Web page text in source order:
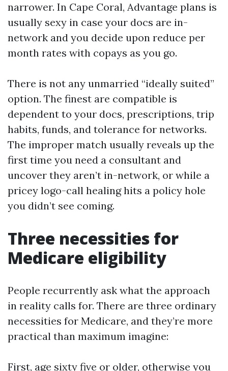
narrower. In Cape Coral, Advantage plans is
usually sexy in case your docs are in-
network and you decide upon reduce per
month rates with copays as you go.
There is not any unmarried “ideally suited”
option. The finest are compatible is
dependent to your docs, prescriptions, trip
habits, funds, and tolerance for networks.
The improper match usually reveals up the
first time you need a consultant and
uncover they aren’t in-network, or while a
pricey logo-call healing hits a policy hole
you didn’t see coming.
Three necessities for
Medicare eligibility
People recurrently ask what the approach
in reality calls for. There are three ordinary
necessities for Medicare, and they’re more
practical than maximum imagine:
First, age sixty five or older, otherwise you